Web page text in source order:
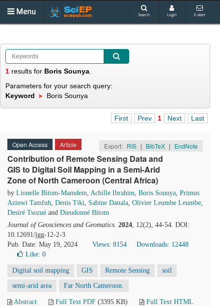
Menu Search Login E-alert
1 results for Boris Sounya
Parameters for your search query:
Keyword
Boris Sounya
First Prev 1 Next Last
Open Access Article Export: RIS | BibTeX | EndNote
Contribution of Remote Sensing Data and
GIS to Digital Soil Mapping in a Semi-Arid
Zone of North Cameroon (Central Africa)
by Lionelle Bitom-Mamdem, Achille Ibrahim, Boris Sounya, Primus
Azinwi Tamfuh, Denis Tiki, Sabine Danala, Olivier Leumbe Leumbe,
Desiré Tsozué and Dieudonné Bitom
Journal of Geosciences and Geomatics. 2024, 12(2), 44-54. DOI:
10.12691/jgg-12-2-3
Pub. Date: May 19, 2024
Views: 8154
Downloads: 12448
Like: 0
Digital soil mapping GIS Remote Sensing soil
semi-arid area Far North Cameroon.
Abstract Full Text PDF (3395 KB)
Full Text HTML